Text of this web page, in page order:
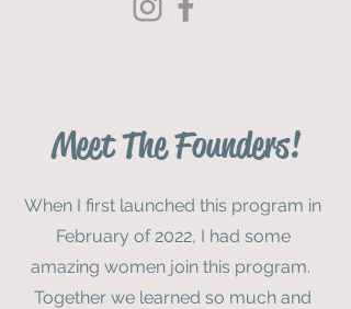
Meet The Founders!
When I first launched this program in
February of 2022, I had some
amazing women join this program.
Together we learned so much and